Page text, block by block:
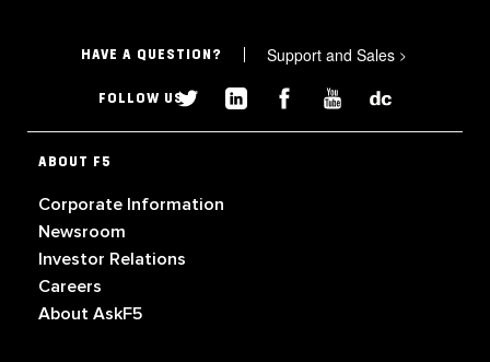
HAVE A QUESTION? Support and Sales >
FOLLOW US
ABOUT F5
Corporate Information
Newsroom
Investor Relations
Careers
About AskF5